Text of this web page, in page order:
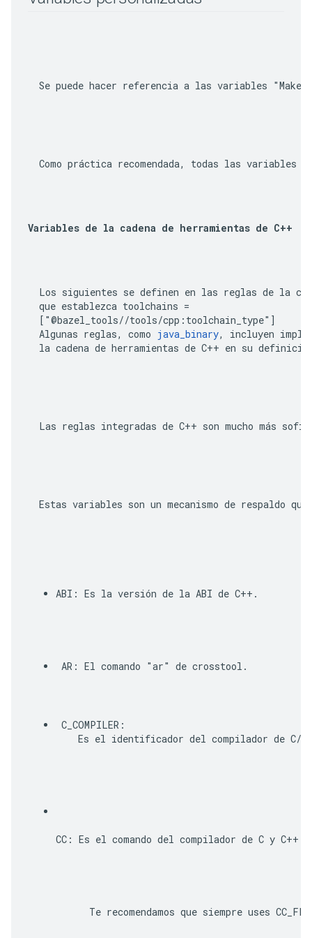
Se puede hacer referencia a las variables
Variables de la cadena de herramientas de C++
Los siguientes se definen en las reglas de la
  que establezca
toolchains =
  ["@bazel_tools//tools/cpp:toolchain_type"]
  Algunas reglas, como
java_binary, incluyen
Estas variables son un mecanismo de respaldo
ABI : Es la versión de la ABI de C++.
AR : El comando "ar" de crosstool.
C_COMPILER :
Es el identificador del compilador de C/
CC : Es el comando del compilador de C y C++.
      Te recomendamos que siempre uses